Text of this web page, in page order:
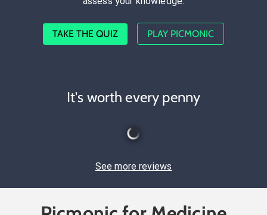
TAKE THE QUIZ PLAY PICMONIC
It's worth every penny
See more reviews